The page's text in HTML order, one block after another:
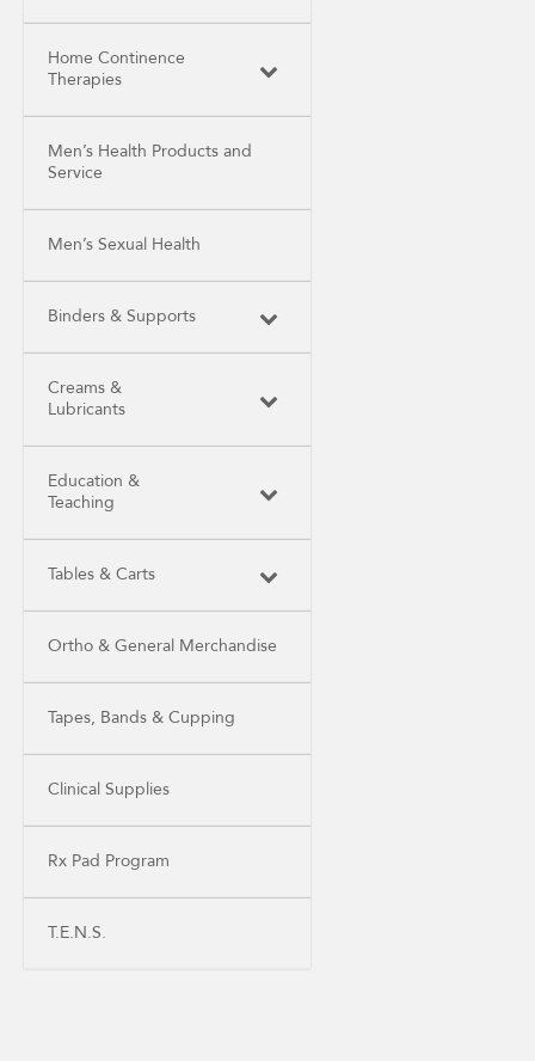
Home Continence
Therapies
Men’s Health Products and
Service
Men’s Sexual Health
Binders & Supports
Creams &
Lubricants
Education &
Teaching
Tables & Carts
Ortho & General Merchandise
Tapes, Bands & Cupping
Clinical Supplies
Rx Pad Program
T.E.N.S.